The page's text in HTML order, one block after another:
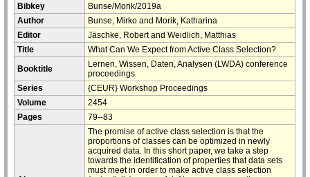
Bibkey
Bunse/Morik/2019a
Author
Bunse, Mirko and Morik, Katharina
Editor
Jäschke, Robert and Weidlich, Matthias
Title
What Can We Expect from Active Class Selection?
Booktitle
Lernen, Wissen, Daten, Analysen (LWDA) conference
proceedings
Series
{CEUR} Workshop Proceedings
Volume
2454
Pages
79--83
The promise of active class selection is that the
proportions of classes can be optimized in newly
acquired data. In this short paper, we take a step
towards the identification of properties that data sets
must meet in order to make active class selection